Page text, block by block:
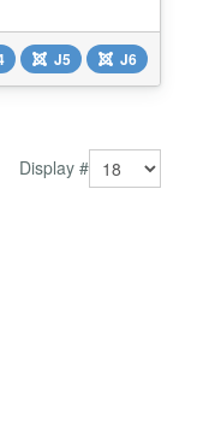
Phoca
works for
of
J5 J6
Display #